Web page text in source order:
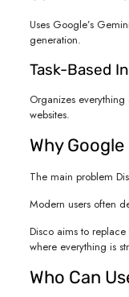
Uses Google’s
generation.
Task-Based
Organizes
websites.
Why
The main problem
Modern users often
Disco aims to
where everything is
Who Can